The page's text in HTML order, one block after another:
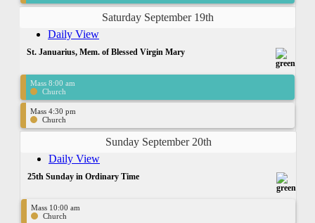
Saturday September 19th
Daily View
St. Januarius, Mem. of Blessed Virgin Mary
Mass 8:00 am
Church
Mass 4:30 pm
Church
Sunday September 20th
Daily View
25th Sunday in Ordinary Time
Mass 10:00 am
Church